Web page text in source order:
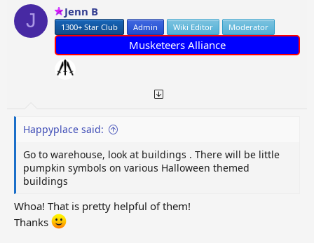
n
s
J Jenn B
1300+ Star Club Admin Wiki Editor Moderator
Musketeers Alliance
Happyplace said:
Go to warehouse, look at buildings . There will be little
pumpkin symbols on various Halloween themed
buildings
Whoa! That is pretty helpful of them!
Thanks